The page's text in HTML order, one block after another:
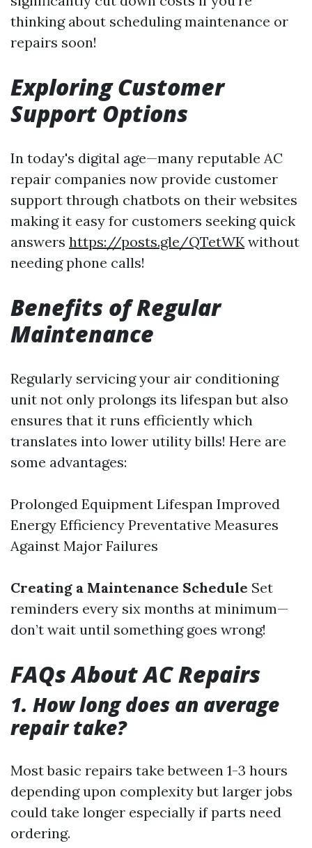
thinking about scheduling maintenance or
repairs soon!
Exploring Customer
Support Options
In today's digital age—many reputable AC
repair companies now provide customer
support through chatbots on their websites
making it easy for customers seeking quick
answers https://posts.gle/QTetWKwithout
needing phone calls!
Benefits of Regular
Maintenance
Regularly servicing your air conditioning
unit not only prolongs its lifespan but also
ensures that it runs efficiently which
translates into lower utility bills! Here are
some advantages:
Prolonged Equipment Lifespan Improved
Energy Efficiency Preventative Measures
Against Major Failures
Creating a Maintenance Schedule Set
reminders every six months at minimum—
don’t wait until something goes wrong!
FAQs About AC Repairs
1. How long does an average
repair take?
Most basic repairs take between 1-3 hours
depending upon complexity but larger jobs
could take longer especially if parts need
ordering.